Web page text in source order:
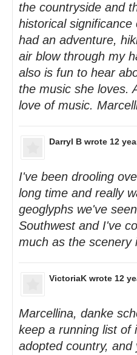
the countryside and
historical
had an adventure,
air blow through my
also is fun to hear
the music she loves.
love of music.
Darryl B wrote 12
I've been drooling
long time and really
geoglyphs we've
Southwest and I've
much as the scenery
VictoriaK wrote 12
Marcellina, danke
keep a running list of
adopted country,